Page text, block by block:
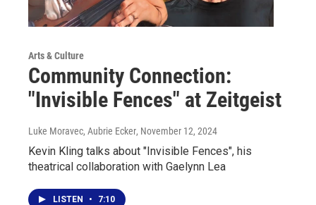
Arts & Culture
Community Connection:
"Invisible Fences" at Zeitgeist
Luke Moravec, Aubrie Ecker, November 12, 2024
Kevin Kling talks about "Invisible Fences", his
theatrical collaboration with Gaelynn Lea
LISTEN • 7:10